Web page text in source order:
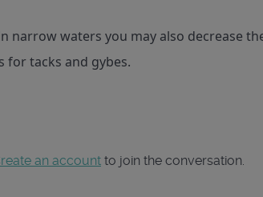
narrow waters you may also decrease
for tacks and gybes.
an account to join the conversation.